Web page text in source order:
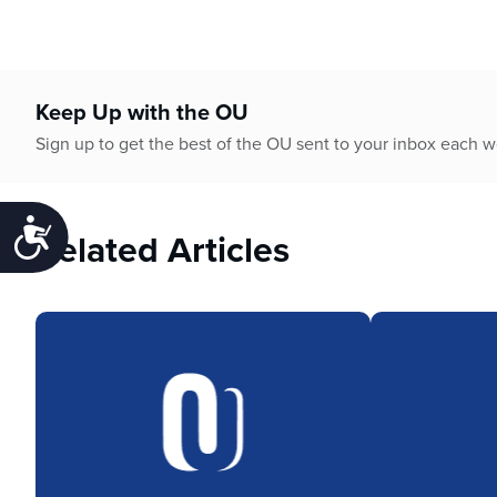
Accessibility
Keep Up with the OU
Sign up to get the best of the OU sent to your inbox each
Related Articles